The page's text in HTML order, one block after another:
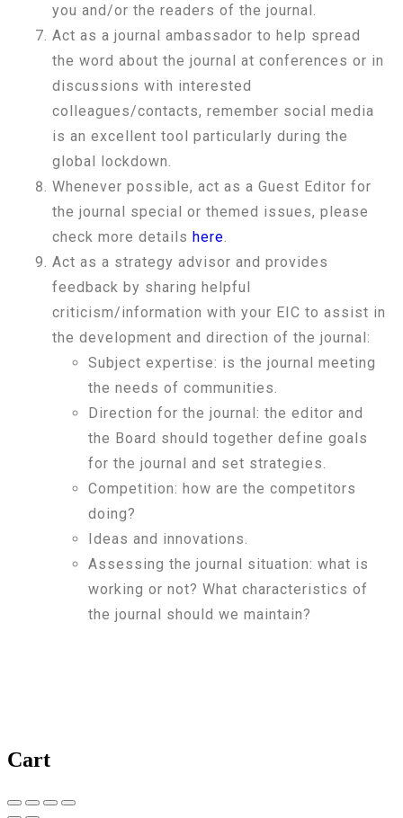
you and/or the readers of the journal.
Act as a journal ambassador to help spread
the word about the journal at conferences or in
discussions with interested
colleagues/contacts, remember social media
is an excellent tool particularly during the
global lockdown.
Whenever possible, act as a Guest Editor for
the journal special or themed issues, please
check more details here.
Act as a strategy advisor and provides
feedback by sharing helpful
criticism/information with your EIC to assist in
the development and direction of the journal:
Subject expertise: is the journal meeting
the needs of communities.
Direction for the journal: the editor and
the Board should together define goals
for the journal and set strategies.
Competition: how are the competitors
doing?
Ideas and innovations.
Assessing the journal situation: what is
working or not? What characteristics of
the journal should we maintain?
Cart